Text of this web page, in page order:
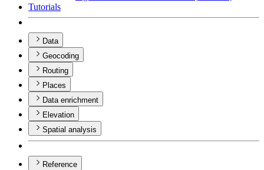
Tutorials
Data
Geocoding
Routing
Places
Data enrichment
Elevation
Spatial analysis
Reference